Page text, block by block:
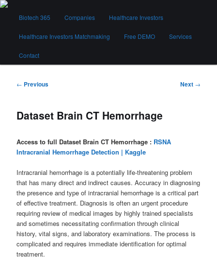
Skip
contentBiotech 365
Biotech 365 Companies Healthcare Investors
Healthcare Investors Matchmaking Free DEMO Services
Contact
Post
← Previous Next →
Dataset Brain CT Hemorrhage
Access to full Dataset Brain CT Hemorrhage : RSNA
Intracranial Hemorrhage Detection | Kaggle
Intracranial hemorrhage is a potentially life-threatening problem
that has many direct and indirect causes. Accuracy in diagnosing
the presence and type of intracranial hemorrhage is a critical part
of effective treatment. Diagnosis is often an urgent procedure
requiring review of medical images by highly trained specialists
and sometimes necessitating confirmation through clinical
history, vital signs, and laboratory examinations. The process is
complicated and requires immediate identification for optimal
treatment.